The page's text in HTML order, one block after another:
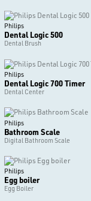
Philips
Dental Logic 500
Dental Brush
Philips
Dental Logic 700 Timer
Dental Center
Philips
Bathroom Scale
Digital Bathroom Scale
Philips
Egg boiler
Egg Boiler